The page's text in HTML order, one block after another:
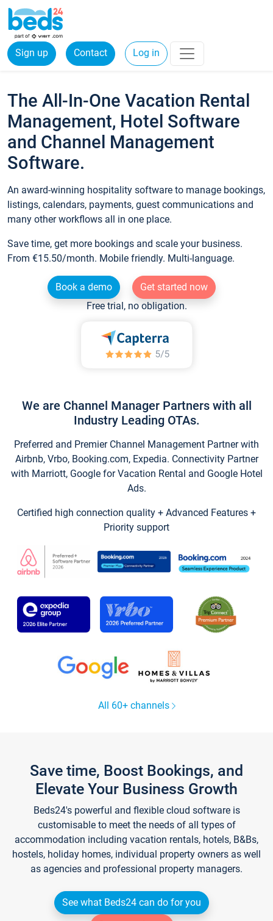
Sign up Contact Log in
The All-In-One Vacation Rental
Management, Hotel Software
and Channel Management
Software.
An award-winning hospitality software to manage bookings,
listings, calendars, payments, guest communications and
many other workflows all in one place.
Save time, get more bookings and scale your business.
From €15.50/month. Mobile friendly. Multi-language.
Book a demo
Get started now
Free trial, no obligation.
We are Channel Manager Partners with all
Industry Leading OTAs.
Preferred and Premier Channel Management Partner with
Airbnb, Vrbo, Booking.com, Expedia. Connectivity Partner
with Marriott, Google for Vacation Rental and Google Hotel
Ads.
Certified high connection quality + Advanced Features +
Priority support
All 60+ channels
Save time, Boost Bookings, and
Elevate Your Business Growth
Beds24's powerful and flexible cloud software is
customisable to meet the needs of all types of
accommodation including vacation rentals, hotels, B&Bs,
hostels, holiday homes, individual property owners as well
as agencies and professional property managers.
See what Beds24 can do for you